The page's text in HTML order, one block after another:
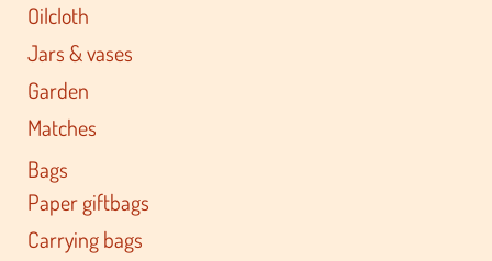
Oilcloth
Jars & vases
Garden
Matches
Bags
Paper giftbags
Carrying bags